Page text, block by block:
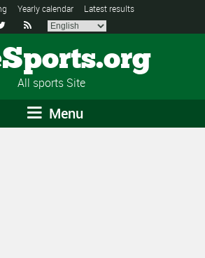
Yearly calendar Latest results

All sports Site
Menu